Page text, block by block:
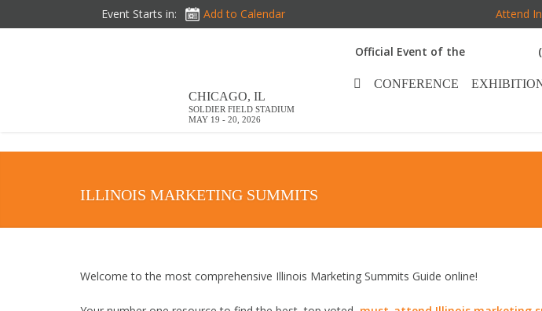
Event Starts in: Add to Calendar Attend
CHICAGO, IL
SOLDIER FIELD STADIUM
MAY 19 - 20, 2026
Official Event of the
CONFERENCE
DOWNLOAD BROCHURE
ILLINOIS MARKETING SUMMITS
Welcome to the most comprehensive Illinois Marketing Summits Guide online!